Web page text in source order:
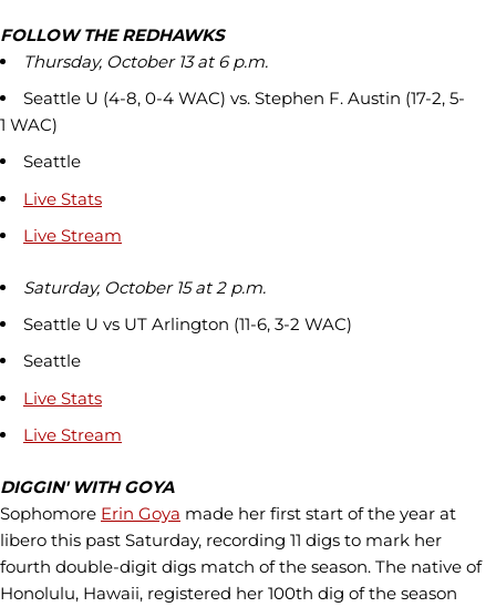
FOLLOW THE REDHAWKS
Thursday, October 13 at 6 p.m.
Seattle U (4-8, 0-4 WAC) vs. Stephen F. Austin (17-2, 5-
1 WAC)
Seattle
Live Stats
Live Stream
Saturday, October 15 at 2 p.m.
Seattle U vs UT Arlington (11-6, 3-2 WAC)
Seattle
Live Stats
Live Stream
DIGGIN' WITH GOYA
Sophomore Erin Goya made her first start of the year at
libero this past Saturday, recording 11 digs to mark her
fourth double-digit digs match of the season. The native of
Honolulu, Hawaii, registered her 100th dig of the season